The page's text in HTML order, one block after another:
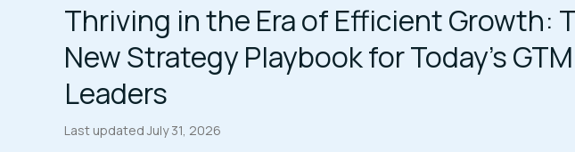
Thriving in the Era of Efficient Growth:
New Strategy Playbook for Today’s GTM
Leaders
Last updatedJuly 31, 2026